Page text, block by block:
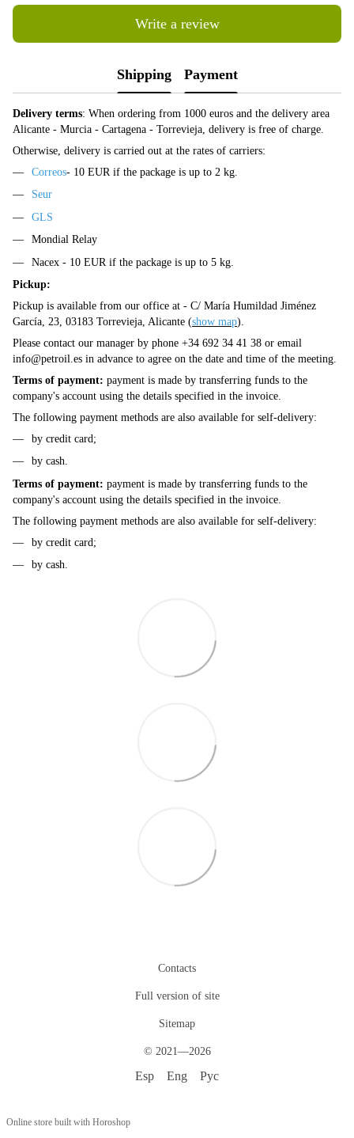
Write a review
Shipping Payment
Delivery terms: When ordering from 1000 euros and the delivery area
Alicante - Murcia - Cartagena - Torrevieja, delivery is free of charge.
Otherwise, delivery is carried out at the rates of carriers:
Correos- 10 EUR if the package is up to 2 kg.
Seur
GLS
Mondial Relay
Nacex - 10 EUR if the package is up to 5 kg.
Pickup:
Pickup is available from our office at - C/ María Humildad Jiménez
García, 23, 03183 Torrevieja, Alicante (show map).
Please contact our manager by phone +34 692 34 41 38 or email
info@petroil.es in advance to agree on the date and time of the meeting.
Terms of payment: payment is made by transferring funds to the
company's account using the details specified in the invoice.
The following payment methods are also available for self-delivery:
by credit card;
by cash.
Terms of payment: payment is made by transferring funds to the
company's account using the details specified in the invoice.
The following payment methods are also available for self-delivery:
by credit card;
by cash.
Contacts
Full version of site
Sitemap
© 2021—2026
Esp Eng Рус
Online store built with Horoshop